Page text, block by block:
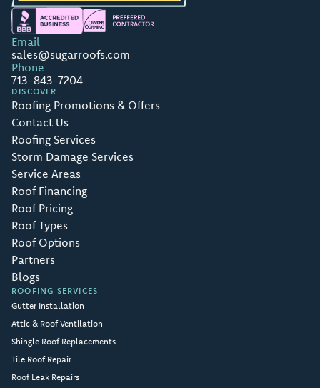
Email
sales@sugarroofs.com
Phone
713-843-7204
DISCOVER
Roofing Promotions & Offers
Contact Us
Roofing Services
Storm Damage Services
Service Areas
Roof Financing
Roof Pricing
Roof Types
Roof Options
Partners
Blogs
ROOFING SERVICES
Gutter Installation
Attic & Roof Ventilation
Shingle Roof Replacements
Tile Roof Repair
Roof Leak Repairs